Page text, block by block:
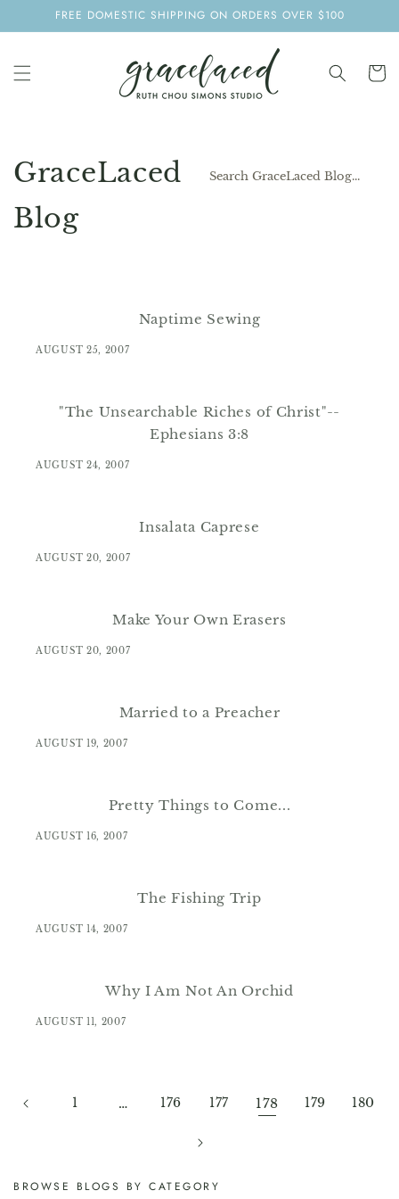
SKIP TOFREE DOMESTIC SHIPPING ON ORDERS OVER $100
Cart
GraceLaced
Blog
Naptime Sewing
AUGUST 25, 2007
"The Unsearchable Riches of Christ"--
Ephesians 3:8
AUGUST 24, 2007
Insalata Caprese
AUGUST 20, 2007
Make Your Own Erasers
AUGUST 20, 2007
Married to a Preacher
AUGUST 19, 2007
Pretty Things to Come...
AUGUST 16, 2007
The Fishing Trip
AUGUST 14, 2007
Why I Am Not An Orchid
AUGUST 11, 2007
1 … 176 177 178 179 180
BROWSE BLOGS BY CATEGORY